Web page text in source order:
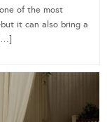
of the most
it can also bring a